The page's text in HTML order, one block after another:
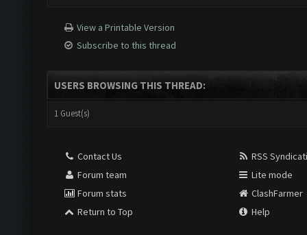
View a Printable Version
Subscribe to this thread
USERS BROWSING THIS THREAD:
1 Guest(s)
Contact Us
Forum team
Forum stats
Return to Top
RSS
Lite mode
ClashFarmer
Help